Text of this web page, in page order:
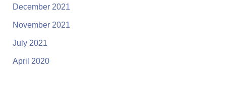
December 2021
November 2021
July 2021
April 2020